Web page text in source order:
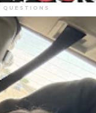
QUESTIONS